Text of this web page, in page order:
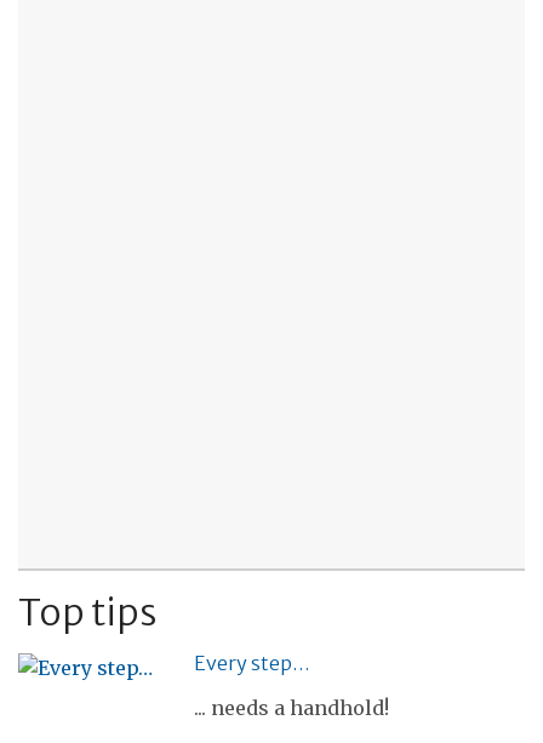
Top tips
Every step…
... needs a handhold!